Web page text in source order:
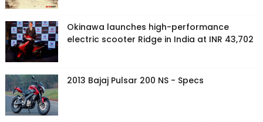
Okinawa launches high-performance
electric scooter Ridge in India at INR 43,702
2013 Bajaj Pulsar 200 NS - Specs